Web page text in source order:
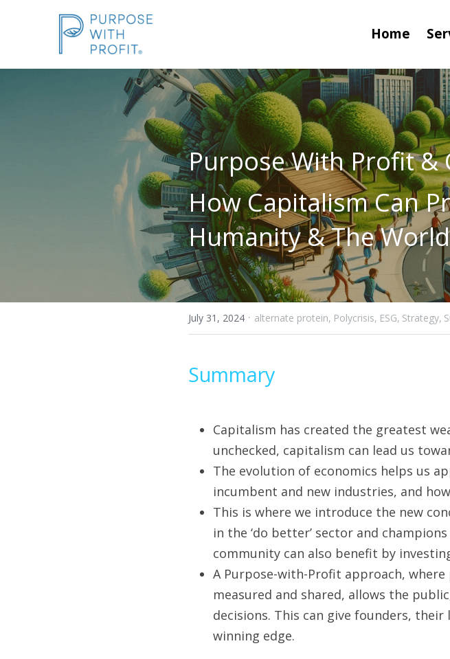
Home
Purpose With Profit &
How Capitalism Can
Humanity & The World
July 31, 2024 · alternate protein, Polycrisis, ESG, Strategy,
Summary
Capitalism has created the greatest
unchecked, capitalism can lead us
The evolution of economics helps us
incumbent and new industries, and
This is where we introduce the new
in the ‘do better’ sector and
community can also benefit by
A Purpose-with-Profit approach,
measured and shared, allows the
decisions. This can give founders,
winning edge.